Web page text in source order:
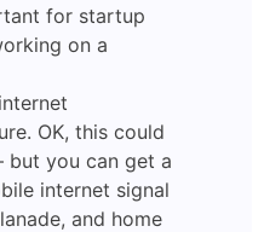
for startup
on a
OK, this could
but you can get a
internet signal
and home